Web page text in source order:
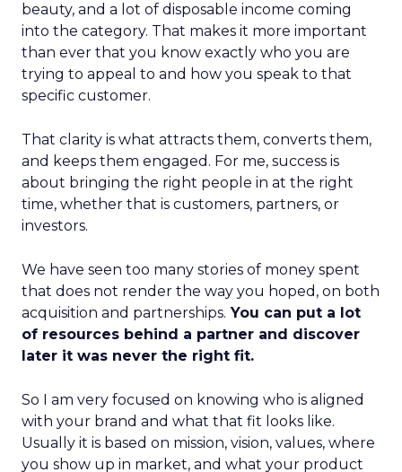
beauty, and a lot of disposable income coming
into the category. That makes it more important
than ever that you know exactly who you are
trying to appeal to and how you speak to that
specific customer.
That clarity is what attracts them, converts them,
and keeps them engaged. For me, success is
about bringing the right people in at the right
time, whether that is customers, partners, or
investors.
We have seen too many stories of money spent
that does not render the way you hoped, on both
acquisition and partnerships. You can put a lot
of resources behind a partner and discover
later it was never the right fit.
So I am very focused on knowing who is aligned
with your brand and what that fit looks like.
Usually it is based on mission, vision, values, where
you show up in market, and what your product